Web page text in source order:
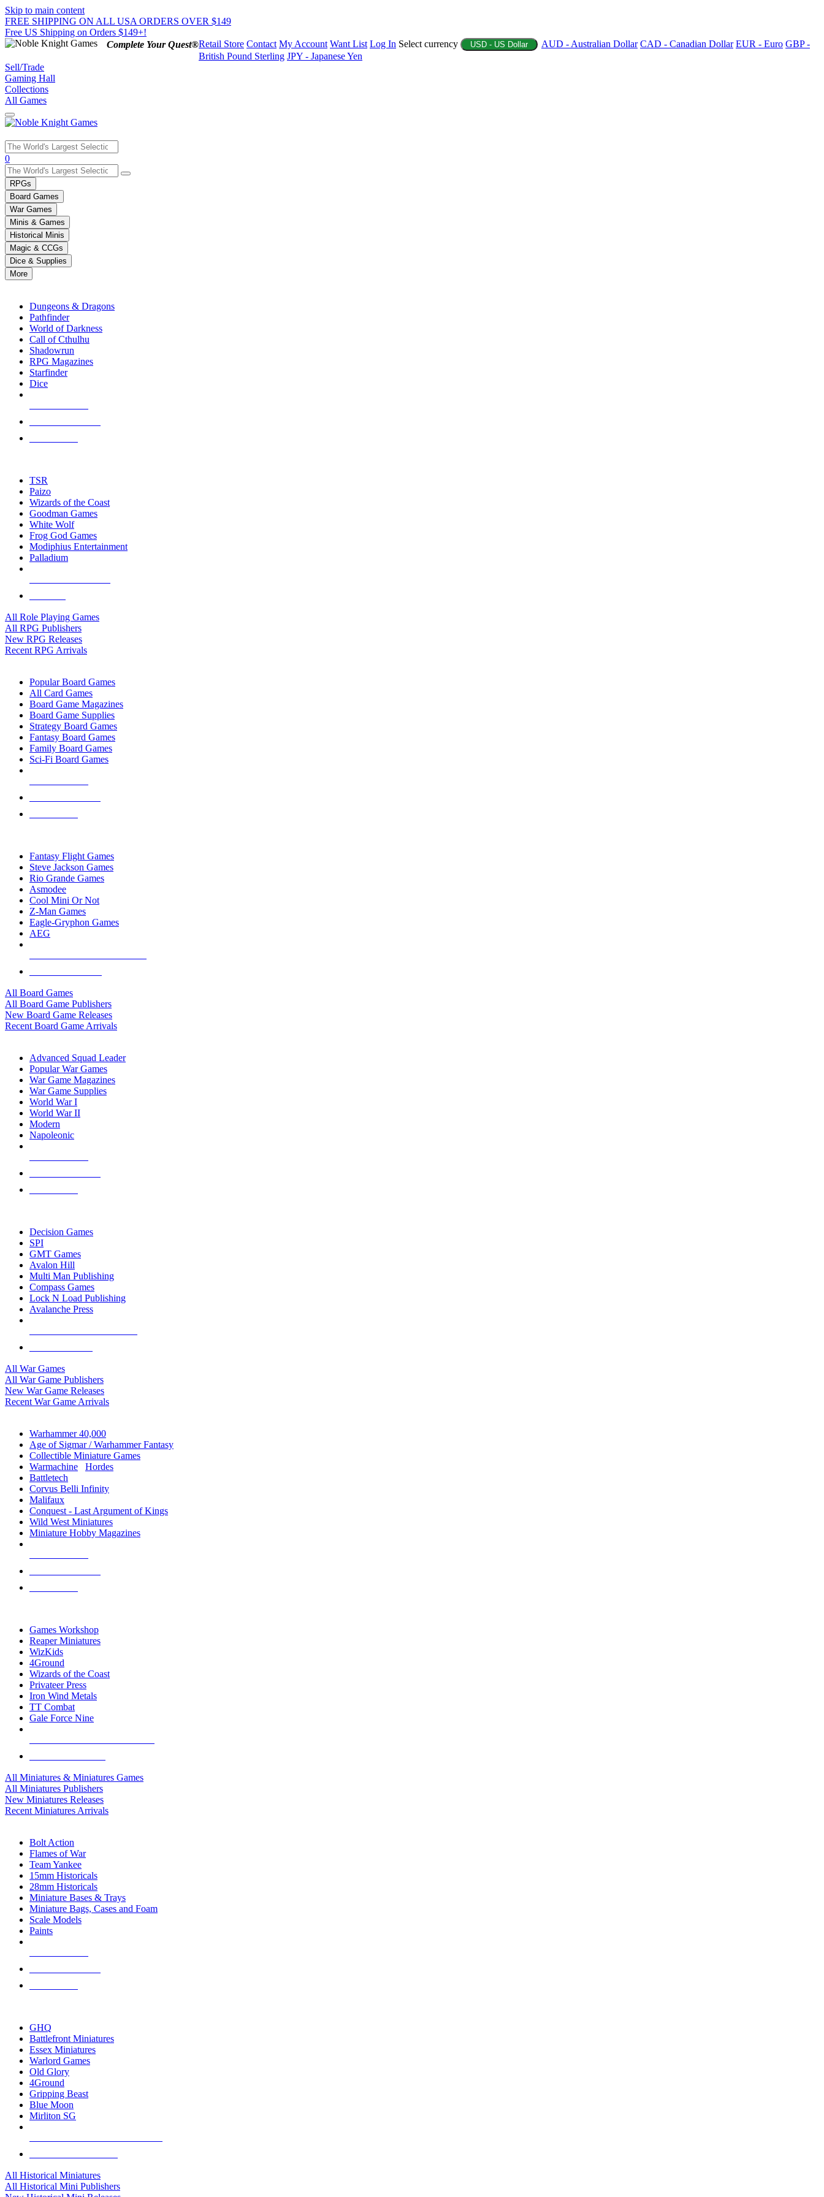
Skip to main content
FREE SHIPPING ON ALL USA ORDERS OVER $149
Free US Shipping on Orders $149+!
Complete Your Quest®Retail Store Contact My Account Want List Log In Select currency USD - US Dollar AUD - Australian Dollar CAD - Canadian Dollar EUR - Euro GBP -
British Pound Sterling JPY - Japanese Yen
Sell/Trade
Gaming Hall
Collections
All Games
Use
the
up
and
down
arrows
to
select
a
result.
Press
enter
selected
touch
0
RPGs
Board Games
War Games
Minis & Games
Historical Minis
Magic & CCGs
Dice & Supplies
More
Dungeons & Dragons
Pathfinder
World of Darkness
Call of Cthulhu
Shadowrun
RPG Magazines
Starfinder
Dice
TSR
Paizo
Wizards of the Coast
Goodman Games
White Wolf
Frog God Games
Modiphius Entertainment
Palladium
All Role Playing Games
All RPG Publishers
New RPG Releases
Recent RPG Arrivals
Popular Board Games
All Card Games
Board Game Magazines
Board Game Supplies
Strategy Board Games
Fantasy Board Games
Family Board Games
Sci-Fi Board Games
Fantasy Flight Games
Steve Jackson Games
Rio Grande Games
Asmodee
Cool Mini Or Not
Z-Man Games
Eagle-Gryphon Games
AEG
All Board Games
All Board Game Publishers
New Board Game Releases
Recent Board Game Arrivals
Advanced Squad Leader
Popular War Games
War Game Magazines
War Game Supplies
World War I
World War II
Modern
Napoleonic
Decision Games
SPI
GMT Games
Avalon Hill
Multi Man Publishing
Compass Games
Lock N Load Publishing
Avalanche Press
All War Games
All War Game Publishers
New War Game Releases
Recent War Game Arrivals
Warhammer 40,000
Age of Sigmar / Warhammer Fantasy
Collectible Miniature Games
Warmachine
Hordes
Battletech
Corvus Belli Infinity
Malifaux
Conquest - Last Argument of Kings
Wild West Miniatures
Miniature Hobby Magazines
Games Workshop
Reaper Miniatures
WizKids
4Ground
Wizards of the Coast
Privateer Press
Iron Wind Metals
TT Combat
Gale Force Nine
All Miniatures & Miniatures Games
All Miniatures Publishers
New Miniatures Releases
Recent Miniatures Arrivals
Bolt Action
Flames of War
Team Yankee
15mm Historicals
28mm Historicals
Miniature Bases & Trays
Miniature Bags, Cases and Foam
Scale Models
Paints
GHQ
Battlefront Miniatures
Essex Miniatures
Warlord Games
Old Glory
4Ground
Gripping Beast
Blue Moon
Mirliton SG
All Historical Miniatures
All Historical Mini Publishers